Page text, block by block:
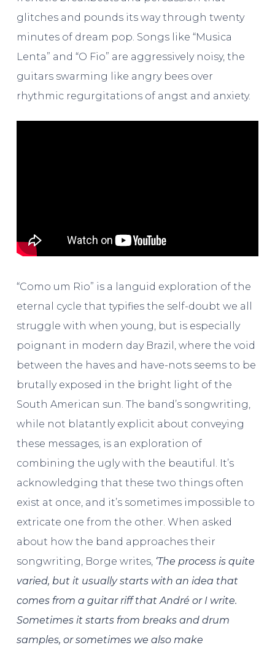
glitches and pounds its way through twenty
minutes of dream pop. Songs like “Musica
Lenta” and “O Fio” are aggressively noisy, the
guitars swarming like angry bees over
rhythmic regurgitations of angst and anxiety.
“Como um Rio” is a languid exploration of the
eternal cycle that typifies the self-doubt we all
struggle with when young, but is especially
poignant in modern day Brazil, where the void
between the haves and have-nots seems to be
brutally exposed in the bright light of the
South American sun. The band’s songwriting,
while not blatantly explicit about conveying
these messages, is an exploration of
combining the ugly with the beautiful. It’s
acknowledging that these two things often
exist at once, and it’s sometimes impossible to
extricate one from the other. When asked
about how the band approaches their
songwriting, Borge writes, ‘The process is quite
varied, but it usually starts with an idea that
comes from a guitar riff that André or I write.
Sometimes it starts from breaks and drum
samples, or sometimes we also make